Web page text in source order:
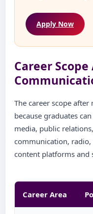
Apply Now
Career
The career scope
because graduates
media, public
communication,
content platforms and
Career Area